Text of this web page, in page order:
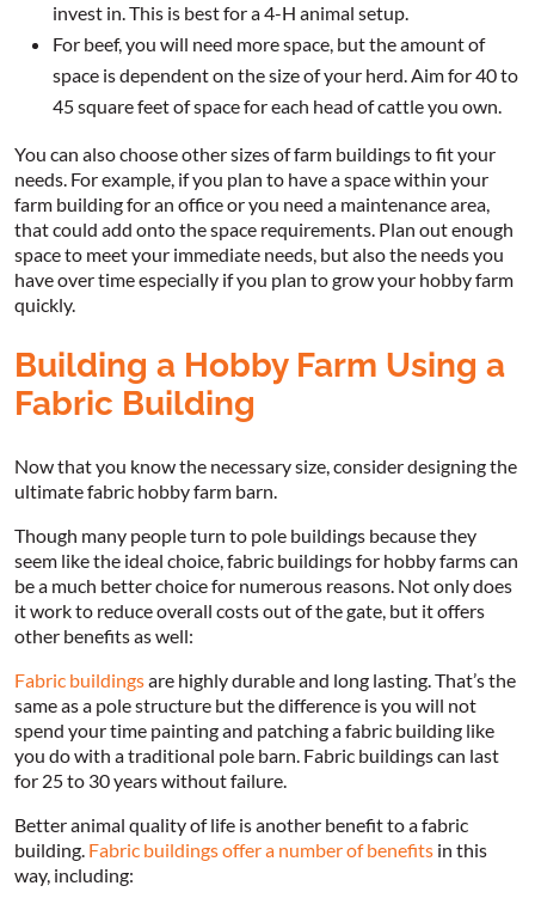
invest in. This is best for a 4-H animal setup.
For beef, you will need more space, but the amount of
space is dependent on the size of your herd. Aim for 40 to
45 square feet of space for each head of cattle you own.
You can also choose other sizes of farm buildings to fit your
needs. For example, if you plan to have a space within your
farm building for an office or you need a maintenance area,
that could add onto the space requirements. Plan out enough
space to meet your immediate needs, but also the needs you
have over time especially if you plan to grow your hobby farm
quickly.
Building a Hobby Farm Using a
Fabric Building
Now that you know the necessary size, consider designing the
ultimate fabric hobby farm barn.
Though many people turn to pole buildings because they
seem like the ideal choice, fabric buildings for hobby farms can
be a much better choice for numerous reasons. Not only does
it work to reduce overall costs out of the gate, but it offers
other benefits as well:
Fabric buildingsare highly durable and long lasting. That’s the
same as a pole structure but the difference is you will not
spend your time painting and patching a fabric building like
you do with a traditional pole barn. Fabric buildings can last
for 25 to 30 years without failure.
Better animal quality of life is another benefit to a fabric
building. Fabric buildings offer a number of benefits in this
way, including: